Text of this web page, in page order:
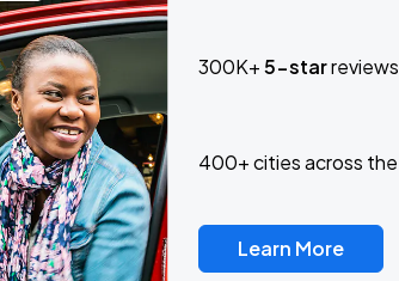
300K+5-starreviews
400+ cities across the
Learn More